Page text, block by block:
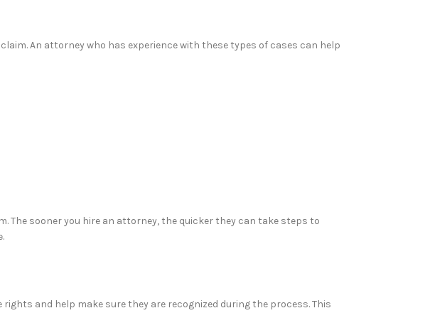
claim. An attorney who has experience with these types of cases can help
The sooner you hire an attorney, the quicker they can take steps to
and help make sure they are recognized during the process. This